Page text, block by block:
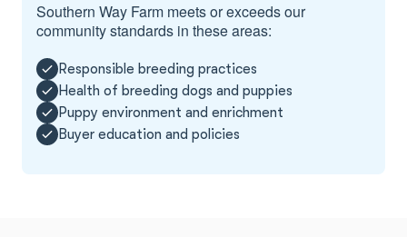
Southern Way Farm meets or exceeds our
community standards in these areas:
Responsible breeding practices
Health of breeding dogs and puppies
Puppy environment and enrichment
Buyer education and policies